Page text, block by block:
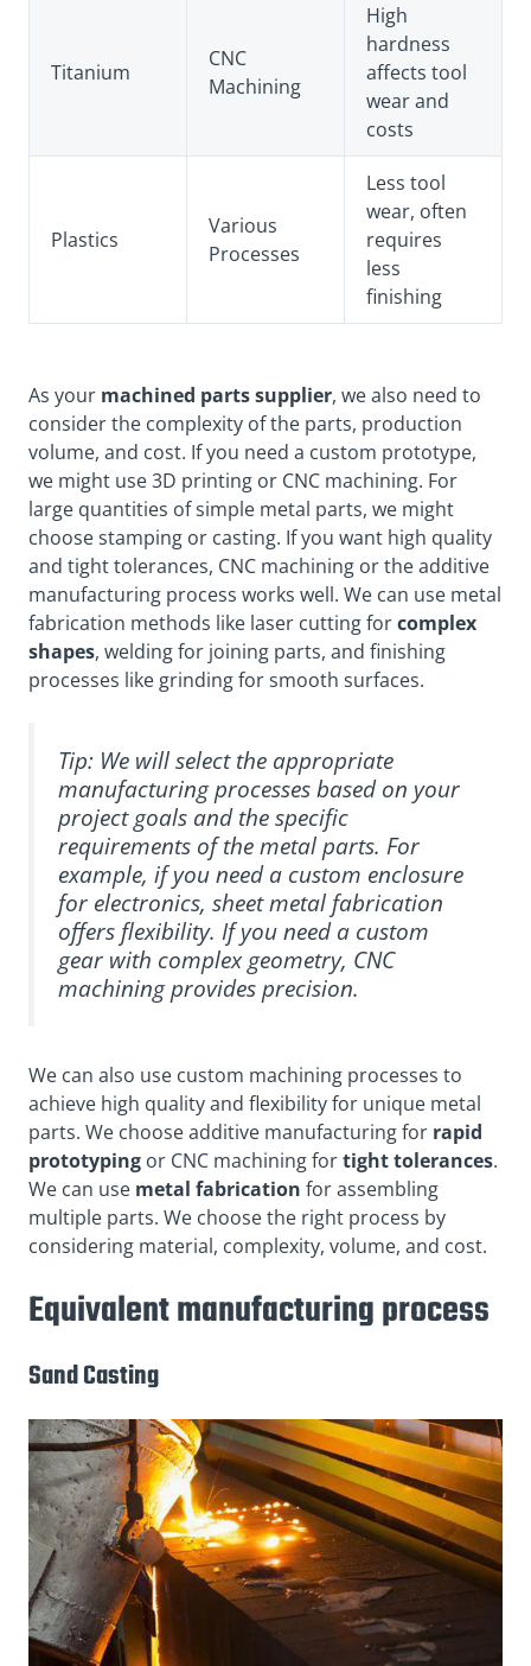
Titanium
CNC
Machining
High
hardness
affects tool
wear and
costs
Plastics
Various
Processes
Less tool
wear, often
requires
less
finishing
As your machined parts supplier, we also need to
consider the complexity of the parts, production
volume, and cost. If you need a custom prototype,
we might use 3D printing or CNC machining. For
large quantities of simple metal parts, we might
choose stamping or casting. If you want high quality
and tight tolerances, CNC machining or the additive
manufacturing process works well. We can use metal
fabrication methods like laser cutting forcomplex
shapes, welding for joining parts, and finishing
processes like grinding for smooth surfaces.
Tip: We will select the appropriate
manufacturing processes based on your
project goals and the specific
requirements of the metal parts. For
example, if you need a custom enclosure
for electronics, sheet metal fabrication
offers flexibility. If you need a custom
gear with complex geometry, CNC
machining provides precision.
We can also use custom machining processes to
achieve high quality and flexibility for unique metal
parts. We choose additive manufacturing for rapid
prototyping or CNC machining fortight tolerances.
We can use metal fabrication for assembling
multiple parts. We choose the right process by
considering material, complexity, volume, and cost.
Equivalent manufacturing process
Sand Casting